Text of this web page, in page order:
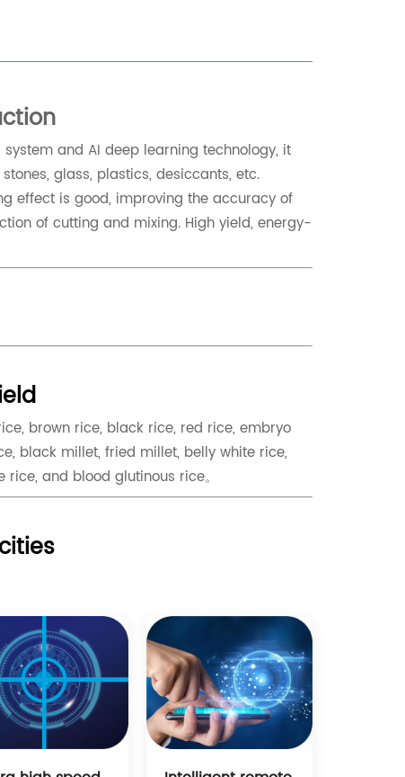
and AI deep learning technology, it
glass, plastics, desiccants, etc.
effect is good, improving the accuracy of
of cutting and mixing. High yield, energy-
brown rice, black rice, red rice, embryo
black millet, fried millet, belly white rice,
and blood glutinous rice。